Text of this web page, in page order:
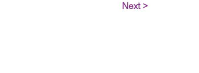
Next >